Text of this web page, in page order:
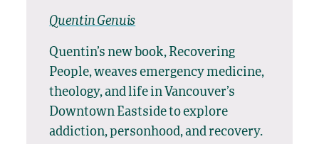
Quentin Genuis
Quentin’s new book, Recovering
People, weaves emergency medicine,
theology, and life in Vancouver’s
Downtown Eastside to explore
addiction, personhood, and recovery.